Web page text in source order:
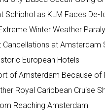
Schiphol as KLM Faces De-
Winter Weather
at Amsterdam
European Hotels
of Amsterdam Because of
Royal Caribbean Cruise
Reaching Amsterdam